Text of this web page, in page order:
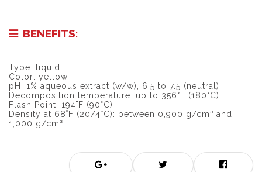
BENEFITS:
Type: liquid
Color: yellow
pH: 1% aqueous extract (w/w), 6.5 to 7.5 (neutral)
Decomposition temperature: up to 356°F (180°C)
Flash Point: 194˚F (90°C)
Density at 68˚F (20/4°C): between 0,900 g/cm³ and
1,000 g/cm³